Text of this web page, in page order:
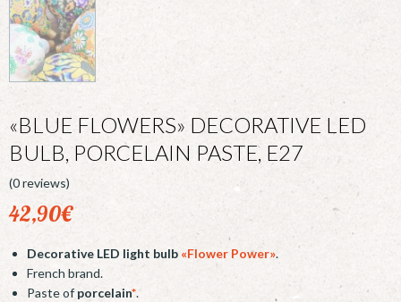
«BLUE FLOWERS» DECORATIVE LED
BULB, PORCELAIN PASTE, E27
(0 reviews)
42,90€
Decorative LED light bulb «Flower Power».
French brand.
Paste ofporcelain*.